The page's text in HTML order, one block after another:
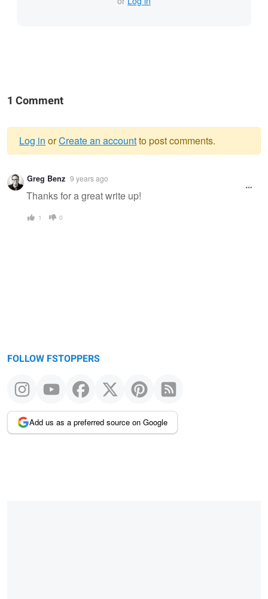
1 Comment
Warning
message
Log in orCreate an accountto post comments.
Greg Benz 9 years ago
Thanks for a great write up!
1 0
FOLLOW FSTOPPERS
Add us as a preferred source on Google